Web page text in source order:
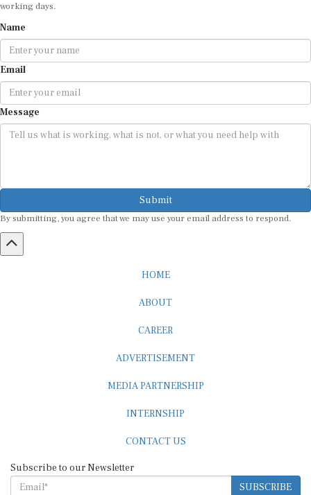
working days.
Name
Email
Message
Submit
By submitting, you agree that we may use your email address to respond.
HOME
ABOUT
CAREER
ADVERTISEMENT
MEDIA PARTNERSHIP
INTERNSHIP
CONTACT US
Subscribe to our Newsletter
SUBSCRIBE